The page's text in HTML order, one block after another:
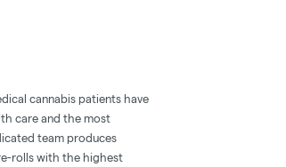
cannabis patients have
care and the most
team produces
rolls with the highest